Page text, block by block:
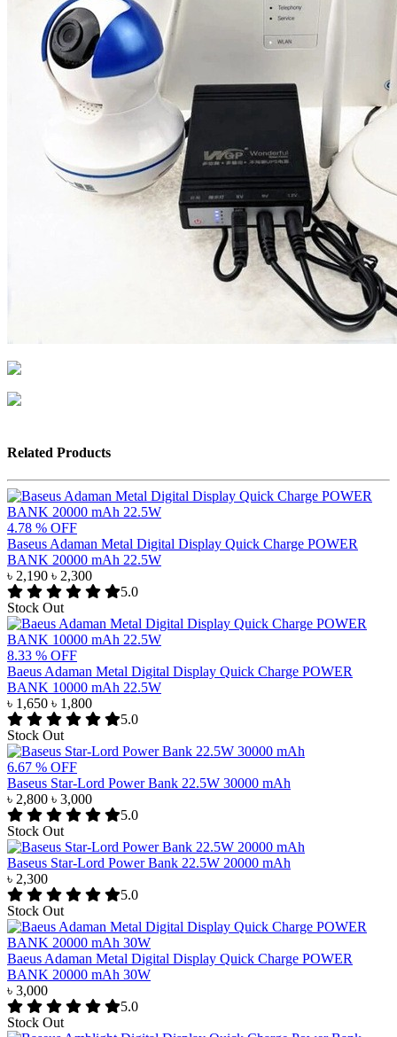
Related Products
4.78 % OFF
Baseus Adaman Metal Digital Display Quick Charge POWER
BANK 20000 mAh 22.5W
৳ 2,190 ৳ 2,300
5.0
Stock Out
8.33 % OFF
Baeus Adaman Metal Digital Display Quick Charge POWER
BANK 10000 mAh 22.5W
৳ 1,650 ৳ 1,800
5.0
Stock Out
6.67 % OFF
Baseus Star-Lord Power Bank 22.5W 30000 mAh
৳ 2,800 ৳ 3,000
5.0
Stock Out
Baseus Star-Lord Power Bank 22.5W 20000 mAh
৳ 2,300
5.0
Stock Out
Baeus Adaman Metal Digital Display Quick Charge POWER
BANK 20000 mAh 30W
৳ 3,000
5.0
Stock Out